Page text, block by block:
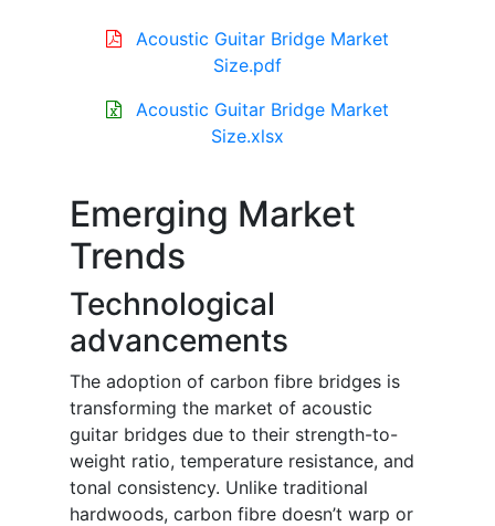
Acoustic Guitar Bridge Market
Size.pdf
Acoustic Guitar Bridge Market
Size.xlsx
Emerging Market
Trends
Technological
advancements
The adoption of carbon fibre bridges is
transforming the market of acoustic
guitar bridges due to their strength-to-
weight ratio, temperature resistance, and
tonal consistency. Unlike traditional
hardwoods, carbon fibre doesn’t warp or